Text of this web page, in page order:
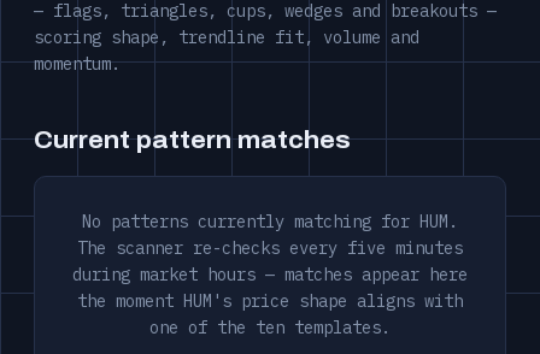
— flags, triangles, cups, wedges and breakouts —
scoring shape, trendline fit, volume and
momentum.
Current pattern matches
No patterns currently matching for HUM.
The scanner re-checks every five minutes
during market hours — matches appear here
the moment HUM's price shape aligns with
one of the ten templates.